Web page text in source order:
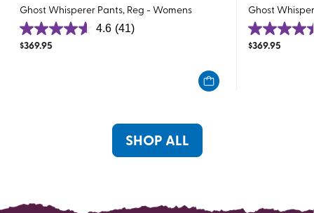
Ghost Whisperer Pants, Reg - Womens
4.6 (41)
4.6
out
$369.95
Ghost
4.4
out
$369.95
SHOP ALL